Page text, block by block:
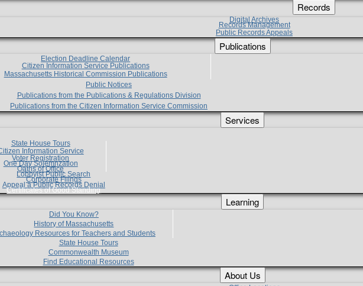
Records
Digital Archives
Records Management
Public Records Appeals
Publications
Election Deadline Calendar
Citizen Information Service Publications
Massachusetts Historical Commission Publications
Public Notices
Publications from the Publications & Regulations Division
Publications from the Citizen Information Service Commission
Services
State House Tours
Information Service
Voter Registration
One Day Solemnzation
Oaths of Office
Lobbyist Public Search
Corporate Filings
Appeal a Public Records Denial
Certificates of Good Standing
Learning
Did You Know?
History of Massachusetts
Resources for Teachers and Students
State House Tours
Commonwealth Museum
Find Educational Resources
About Us